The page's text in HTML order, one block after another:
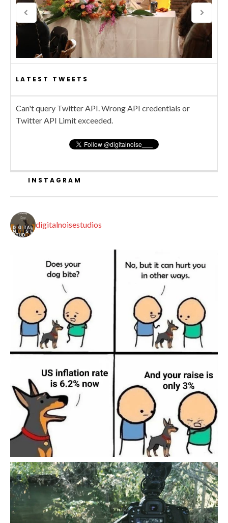
LATEST TWEETS
Can't query Twitter API. Wrong API credentials or
Twitter API Limit exceeded.
INSTAGRAM
digitalnoisestudios